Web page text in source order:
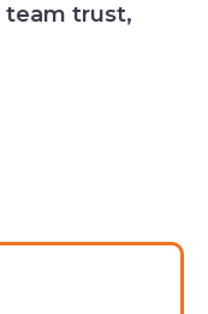
team trust,